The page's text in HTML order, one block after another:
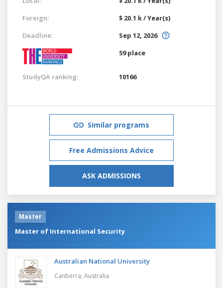
Foreign:
$ 20.1 k / Year(s)
Deadline:
Sep 12, 2026
59 place
StudyQA ranking: 10166
Similar programs
Free Admissions Advice
ASK ADMISSIONS
Master
Master of International Security
Australian National University
Canberra, Australia